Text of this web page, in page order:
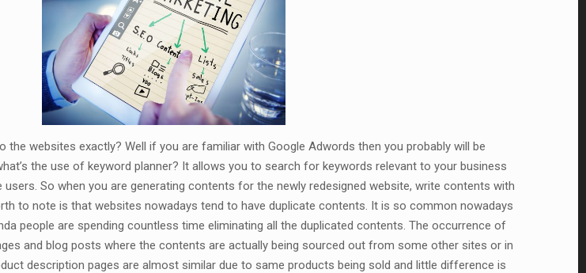
the websites exactly? Well if you are familiar with Google Adwords then you probably will be
the use of keyword planner? It allows you to search for keywords relevant to your business
So when you are generating contents for the newly redesigned website, write contents with
to note is that websites nowadays tend to have duplicate contents. It is so common nowadays
people are spending countless time eliminating all the duplicated contents. The occurrence of
and blog posts where the contents are actually being sourced out from some other sites or in
description pages are almost similar due to same products being sold and little difference is